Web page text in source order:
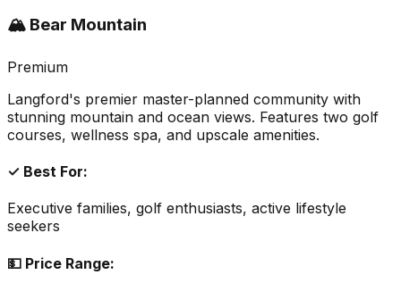
🏔️ Bear Mountain
Premium
Langford's premier master-planned community with
stunning mountain and ocean views. Features two golf
courses, wellness spa, and upscale amenities.
✓ Best For:
Executive families, golf enthusiasts, active lifestyle
seekers
💵 Price Range: